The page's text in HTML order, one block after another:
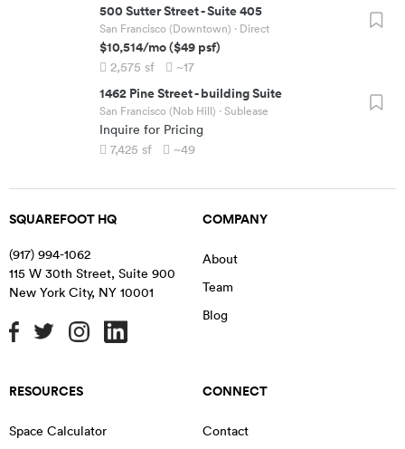
500 Sutter Street-Suite 405
San Francisco (Downtown) · Direct
$10,514/mo($49 psf)
2,575 sf ~17
1462 Pine Street-building Suite
San Francisco (Nob Hill) · Sublease
Inquire for Pricing
7,425 sf ~49
SQUAREFOOT HQ
(917) 994-1062
115 W 30th Street, Suite 900
New York City, NY 10001
COMPANY
About
Team
Blog
RESOURCES
Space Calculator
CONNECT
Contact